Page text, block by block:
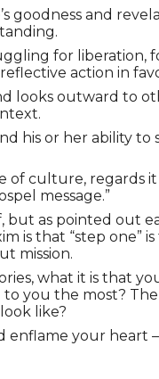
goodness and
for liberation,
action in
looks outward to
his or her ability
of culture, regards
message.”
as pointed out
is that “step
mission.
what it is that
you the most?
like?
your heart